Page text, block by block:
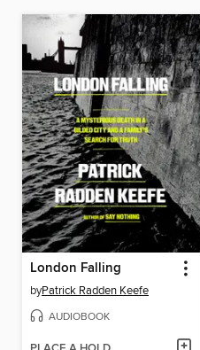
London Falling
byPatrick Radden Keefe
AUDIOBOOK